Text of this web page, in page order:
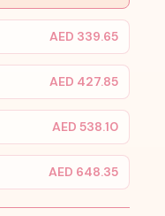
AED 339.65
AED 427.85
AED 538.10
AED 648.35